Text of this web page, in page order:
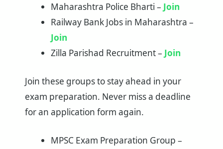
Maharashtra Police Bharti – Join
Railway Bank Jobs in Maharashtra –
Join
Zilla Parishad Recruitment – Join
Join these groups to stay ahead in your
exam preparation. Never miss a deadline
for an application form again.
MPSC Exam Preparation Group –